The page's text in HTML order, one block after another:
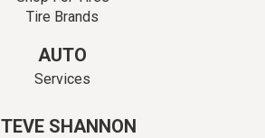
Tire Brands
AUTO
Services
SHANNON